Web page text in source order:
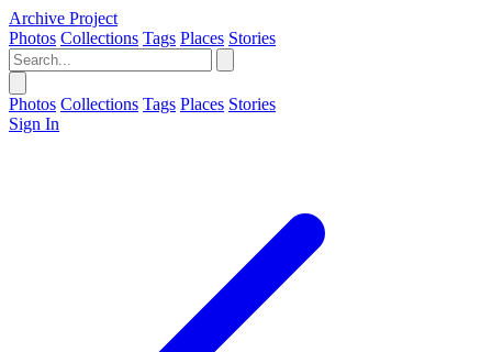
Archive Project
Photos Collections Tags Places Stories
Photos Collections Tags Places Stories
Sign In